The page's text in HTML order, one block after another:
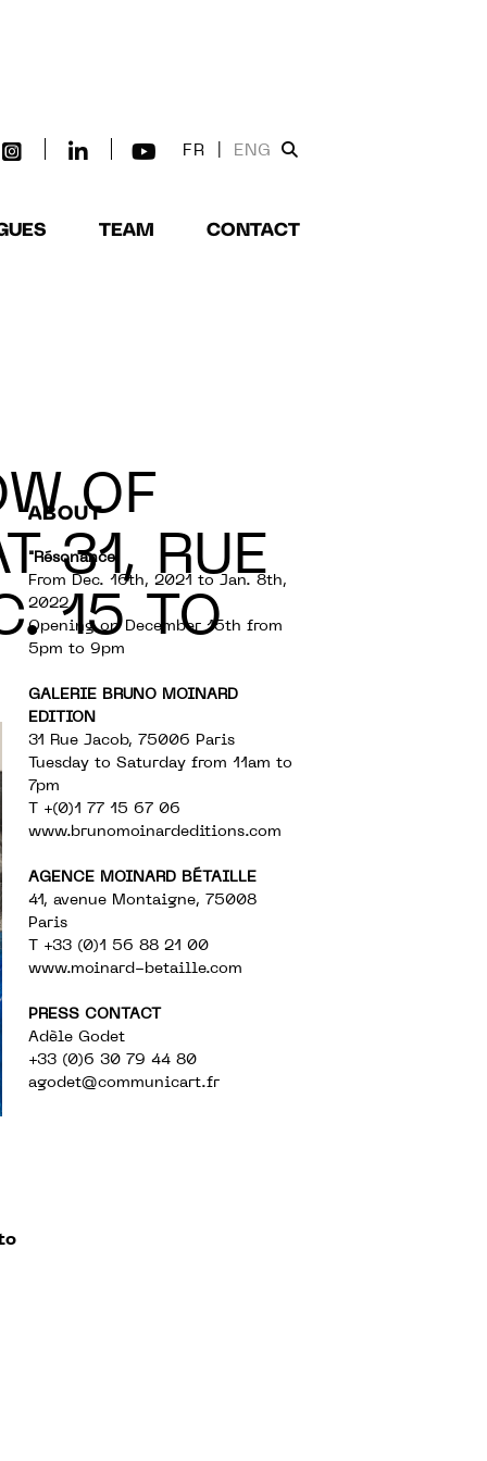
FR ENG
TEAM CONTACT
OF
31, RUE
15 TO
ABOUT
"Résonance"
From Dec. 16th, 2021 to Jan. 8th,
2022
Opening on December 15th from
5pm to 9pm
GALERIE BRUNO MOINARD
EDITION
31 Rue Jacob, 75006 Paris
Tuesday to Saturday from 11am to
7pm
T +(0)1 77 15 67 06
www.brunomoinardeditions.com
AGENCE MOINARD BÉTAILLE
41, avenue Montaigne, 75008
Paris
T +33 (0)1 56 88 21 00
www.moinard-betaille.com
PRESS CONTACT
Adèle Godet
+33 (0)6 30 79 44 80
agodet@communicart.fr